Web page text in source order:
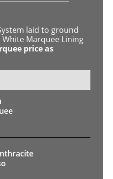
laid to ground
Marquee Lining
price as